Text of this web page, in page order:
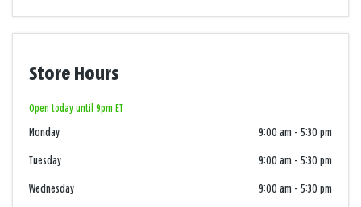
Store Hours
Open today until 9pm ET
Monday 9:00 am - 5:30 pm
Tuesday 9:00 am - 5:30 pm
Wednesday 9:00 am - 5:30 pm